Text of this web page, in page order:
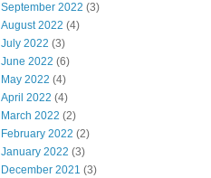
September 2022 (3)
August 2022 (4)
July 2022 (3)
June 2022 (6)
May 2022 (4)
April 2022 (4)
March 2022 (2)
February 2022 (2)
January 2022 (3)
December 2021 (3)